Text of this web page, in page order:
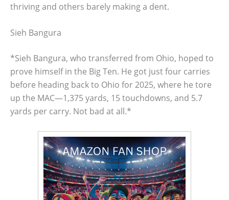
thriving and others barely making a dent.
Sieh Bangura
*Sieh Bangura, who transferred from Ohio, hoped to
prove himself in the Big Ten. He got just four carries
before heading back to Ohio for 2025, where he tore
up the MAC—1,375 yards, 15 touchdowns, and 5.7
yards per carry. Not bad at all.*